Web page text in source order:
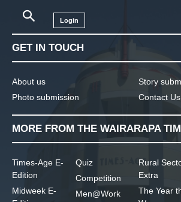
Login
GET IN TOUCH
About us
Photo submission
Story
Contact Us
MORE FROM THE WAIRARAPA
Times-Age E-
Edition
Midweek E-
Quiz
Competition
Men@Work
Rural
Extra
The Year